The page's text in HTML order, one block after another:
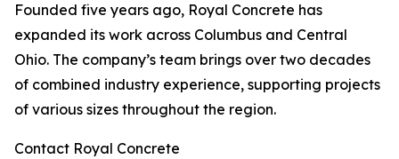
Founded five years ago, Royal Concrete has
expanded its work across Columbus and Central
Ohio. The company’s team brings over two decades
of combined industry experience, supporting projects
of various sizes throughout the region.
Contact Royal Concrete